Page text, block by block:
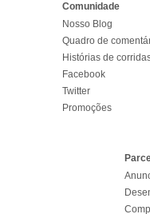
Comunidade
Nosso Blog
Quadro de
Histórias de
Facebook
Twitter
Promoções